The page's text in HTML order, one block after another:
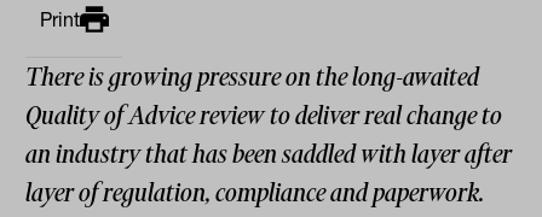
Print
There is growing pressure on the long-awaited
Quality of Advice review to deliver real change to
an industry that has been saddled with layer after
layer of regulation, compliance and paperwork.